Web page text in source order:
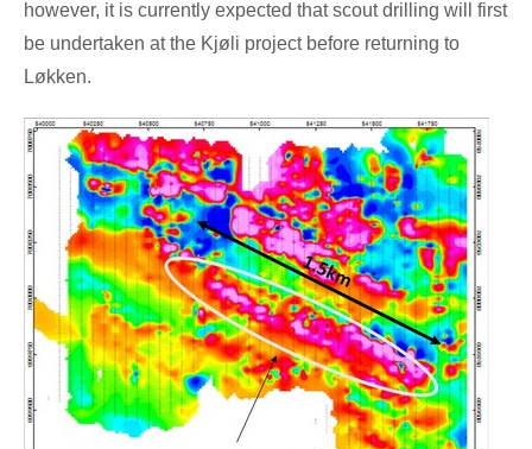
however, it is currently expected that scout drilling will first
be undertaken at the Kjøli project before returning to
Løkken.